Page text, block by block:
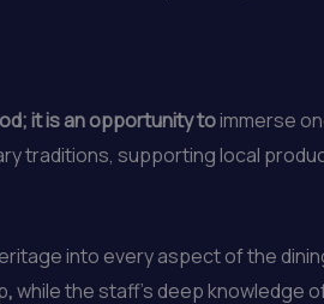
it is an opportunity toimmerse
traditions, supporting local
into every aspect of the
,while the staff’s deep knowledge